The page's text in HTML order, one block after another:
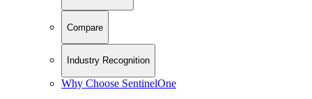
Compare
Industry Recognition
Why Choose SentinelOne